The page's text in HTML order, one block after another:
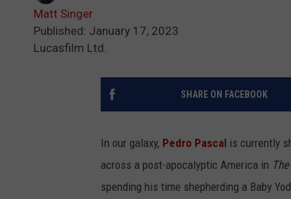
Matt Singer
Published: January 17, 2023
Lucasfilm Ltd.
SHARE ON FACEBOOK
In our galaxy, Pedro Pascal is currently
across a post-apocalyptic America in
spending his time shepherding a Baby